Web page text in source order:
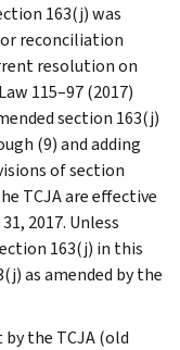
163(j) was
reconciliation
resolution on
115–97 (2017)
section 163(j)
(9) and adding
of section
TCJA are effective
2017. Unless
163(j) in this
as amended by the
the TCJA (old